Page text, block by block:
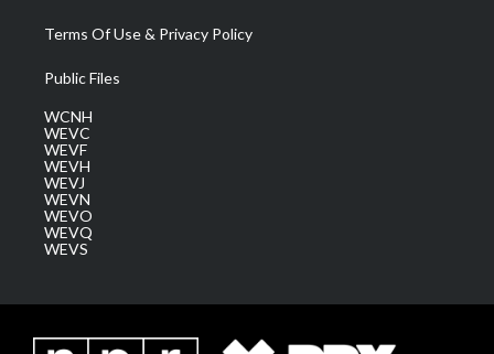
Terms Of Use & Privacy Policy
Public Files
WCNH
WEVC
WEVF
WEVH
WEVJ
WEVN
WEVO
WEVQ
WEVS